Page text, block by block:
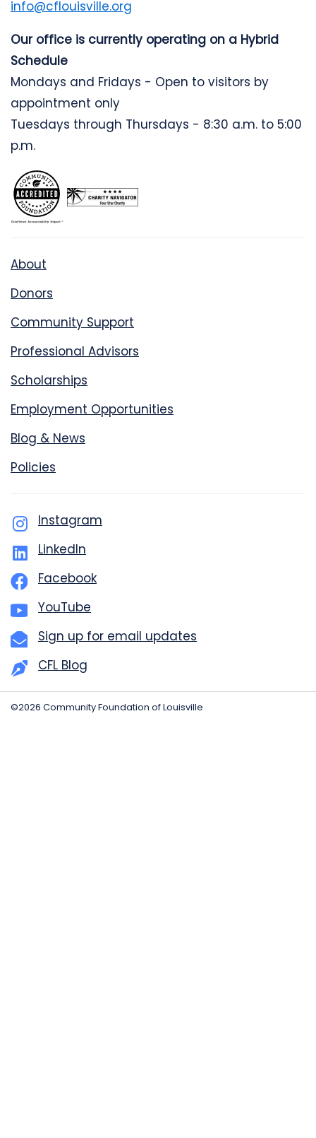
info@cflouisville.org
Our office is currently operating on a Hybrid
Schedule
Mondays and Fridays - Open to visitors by
appointment only
Tuesdays through Thursdays - 8:30 a.m. to 5:00
p.m.
About
Donors
Community Support
Professional Advisors
Scholarships
Employment Opportunities
Blog & News
Policies
Instagram
LinkedIn
Facebook
YouTube
Sign up for email updates
CFL Blog
©2026 Community Foundation of Louisville